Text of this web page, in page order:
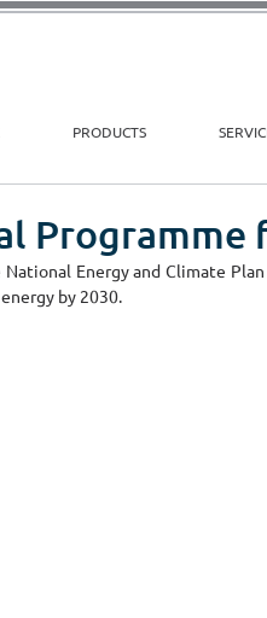
PRODUCTS
Programme
Energy and Climate
by 2030.